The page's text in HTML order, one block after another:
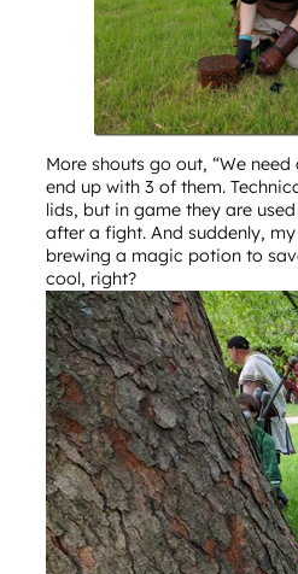
More shouts go out, “We
end up with 3 of them.
lids, but in game they are
after a fight. And suddenly,
brewing a magic potion to
cool, right?